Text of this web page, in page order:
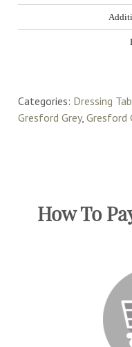
Categories: Dressing
Gresford Grey, Gresford
How To